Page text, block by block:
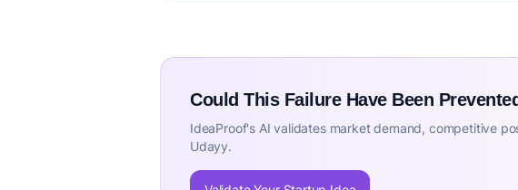
Could This Failure Have Been
IdeaProof's AI validates market demand, competitive
Udayy.